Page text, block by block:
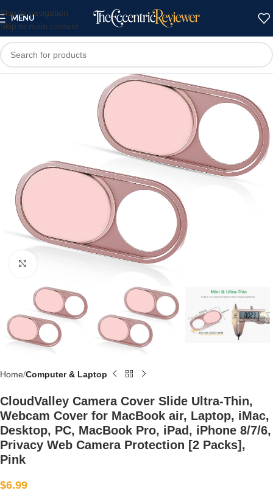
Skip to navigation
Skip to main content
MENU
Home Computer & Laptop
CloudValley Camera Cover Slide Ultra-Thin,
Webcam Cover for MacBook air, Laptop, iMac,
Desktop, PC, MacBook Pro, iPad, iPhone 8/7/6,
Privacy Web Camera Protection [2 Packs],
Pink
$6.99